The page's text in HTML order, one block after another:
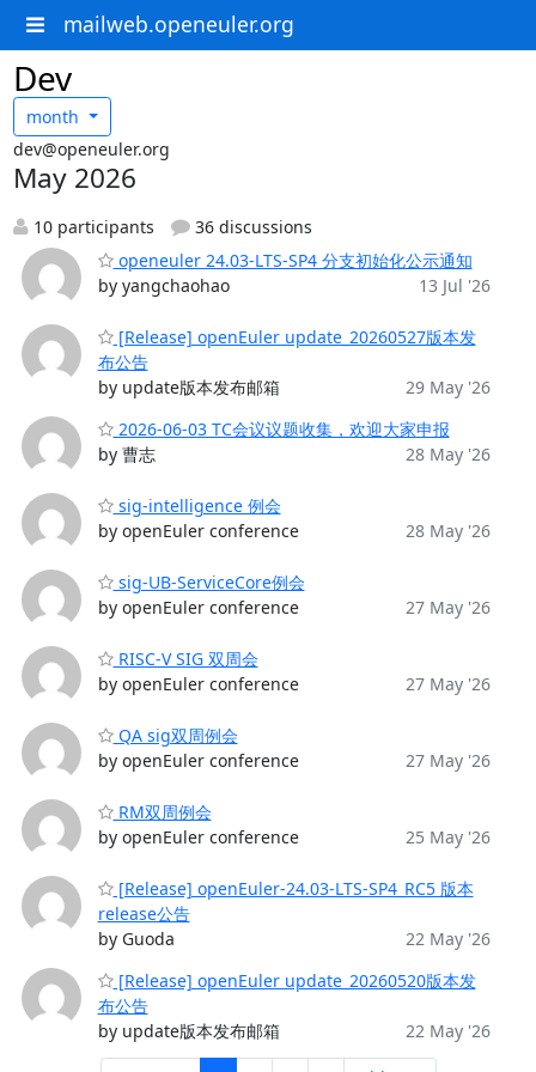
mailweb.openeuler.org
Dev
month
dev@openeuler.org
May 2026
10 participants
36 discussions
openeuler 24.03-LTS-SP4 分支初始化公示通知
by yangchaohao
13 Jul '26
[Release] openEuler update_20260527版本发
布公告
by update版本发布邮箱
29 May '26
2026-06-03 TC会议议题收集，欢迎大家申报
by 曹志
28 May '26
sig-intelligence 例会
by openEuler conference
28 May '26
sig-UB-ServiceCore例会
by openEuler conference
27 May '26
RISC-V SIG 双周会
by openEuler conference
27 May '26
QA sig双周例会
by openEuler conference
27 May '26
RM双周例会
by openEuler conference
25 May '26
[Release] openEuler-24.03-LTS-SP4_RC5 版本
release公告
by Guoda
22 May '26
[Release] openEuler update_20260520版本发
布公告
by update版本发布邮箱
22 May '26